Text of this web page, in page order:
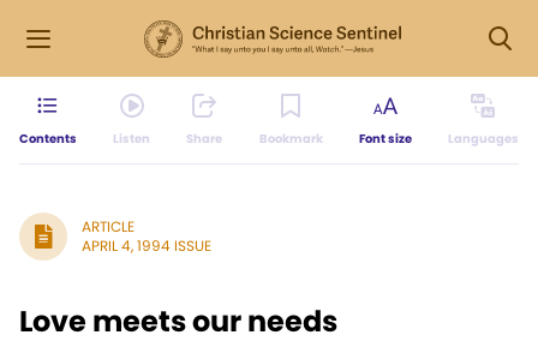
Contents Listen Share Bookmark Font size Languages
ARTICLE
APRIL 4, 1994 ISSUE
Love meets our needs